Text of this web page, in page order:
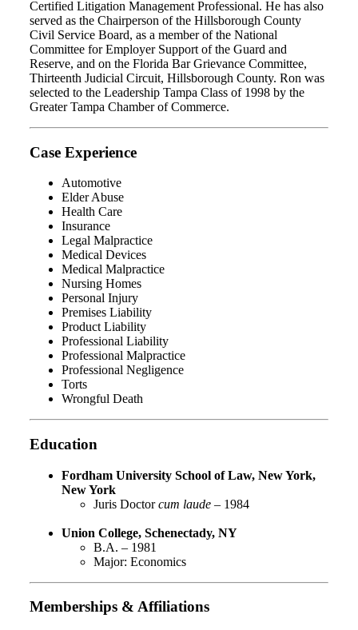
Certified Litigation Management Professional. He has also
served as the Chairperson of the Hillsborough County
Civil Service Board, as a member of the National
Committee for Employer Support of the Guard and
Reserve, and on the Florida Bar Grievance Committee,
Thirteenth Judicial Circuit, Hillsborough County. Ron was
selected to the Leadership Tampa Class of 1998 by the
Greater Tampa Chamber of Commerce.
Case Experience
Automotive
Elder Abuse
Health Care
Insurance
Legal Malpractice
Medical Devices
Medical Malpractice
Nursing Homes
Personal Injury
Premises Liability
Product Liability
Professional Liability
Professional Malpractice
Professional Negligence
Torts
Wrongful Death
Education
Fordham University School of Law, New York,
New York
Juris Doctorcum laude – 1984
Union College, Schenectady, NY
B.A. – 1981
Major: Economics
Memberships & Affiliations